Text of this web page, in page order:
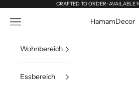
Zum Inhalt springenCRAFTED TO ORDER · AVAILABLE
HamamDecor
Menü
Wohnbereich
Essbereich